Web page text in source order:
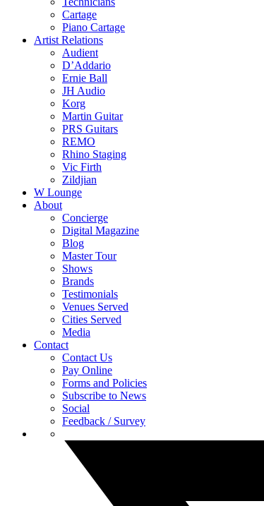
Cartage
Piano Cartage
Artist Relations
Audient
D’Addario
Ernie Ball
JH Audio
Korg
Martin Guitar
PRS Guitars
REMO
Rhino Staging
Vic Firth
Zildjian
W Lounge
About
Concierge
Digital Magazine
Blog
Master Tour
Shows
Brands
Testimonials
Venues Served
Cities Served
Media
Contact
Contact Us
Pay Online
Forms and Policies
Subscribe to News
Social
Feedback / Survey